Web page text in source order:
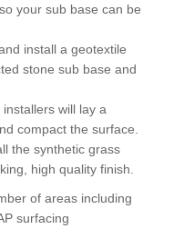
your sub base can be
install a geotextile
stone sub base and
will lay a
compact the surface.
the synthetic grass
high quality finish.
of areas including
surfacing